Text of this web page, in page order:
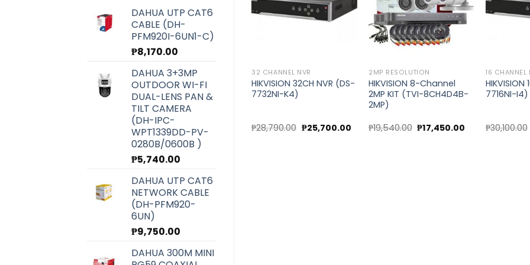
DAHUA UTP CAT6
CABLE (DH-
PFM920I-6UN1-C)
₱8,170.00
DAHUA 3+3MP
OUTDOOR WI-FI
DUAL-LENS PAN &
TILT CAMERA
(DH-IPC-
WPT1339DD-PV-
0280B/0600B )
₱5,740.00
DAHUA UTP CAT6
NETWORK CABLE
(DH-PFM920-
6UN)
₱9,750.00
DAHUA 300M MINI
32 CHANNEL NVR
HIKVISION 32CH NVR (DS-
7732NI-K4)
₱28,790.00 Original
price
₱25,700.00Current
2MP RESOLUTION
HIKVISION 8-Channel
2MP KIT (TVI-8CH4D4B-
2MP)
₱19,540.00 Original
price
₱17,450.00 Current
16 CHANNEL
HIKVISION
7716NI-I4)
₱30,100.00
HIKVISION 8CH NVR (DS-
Current
8 CHANNEL NVR
HIKVISION 8CH NVR (DS-
7608NI-I2)
₱15,700.00 Original
price
was:
₱15,700.00.
₱ 14,020.00 Current